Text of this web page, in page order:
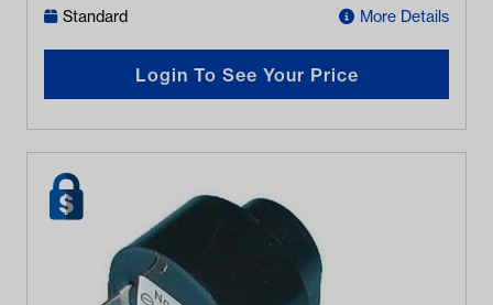
Standard More Details
Login To See Your Price